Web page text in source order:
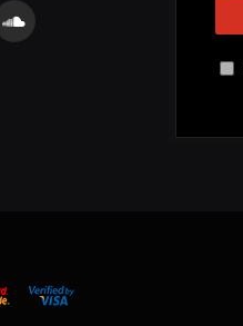
SoundCloud